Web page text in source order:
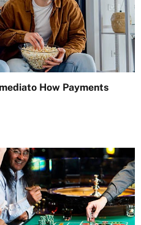
How Payments